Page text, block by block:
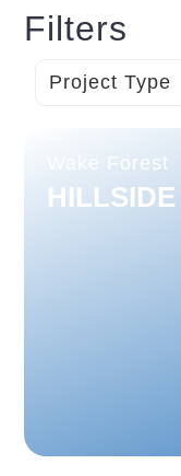
Filters
Project Type
Wake Forest